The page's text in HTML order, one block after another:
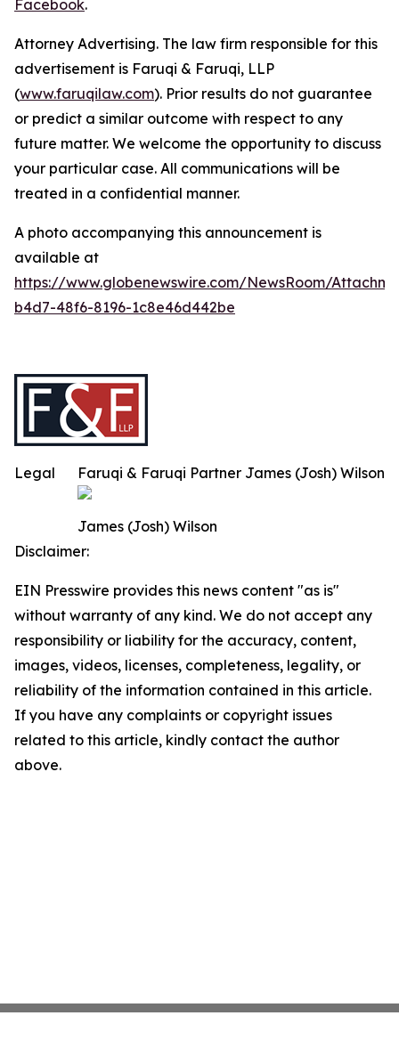
Facebook.
Attorney Advertising. The law firm responsible for this
advertisement is Faruqi & Faruqi, LLP
(www.faruqilaw.com). Prior results do not guarantee
or predict a similar outcome with respect to any
future matter. We welcome the opportunity to discuss
your particular case. All communications will be
treated in a confidential manner.
A photo accompanying this announcement is
available at
https://www.globenewswire.com/NewsRoom/
b4d7-48f6-8196-1c8e46d442be
Faruqi & Faruqi Partner James (Josh) Wilson
James (Josh) Wilson
Legal
Disclaimer:
EIN Presswire provides this news content "as is"
without warranty of any kind. We do not accept any
responsibility or liability for the accuracy, content,
images, videos, licenses, completeness, legality, or
reliability of the information contained in this article.
If you have any complaints or copyright issues
related to this article, kindly contact the author
above.